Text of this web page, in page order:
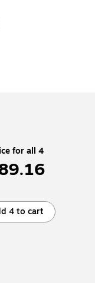
for all 4
4 to cart